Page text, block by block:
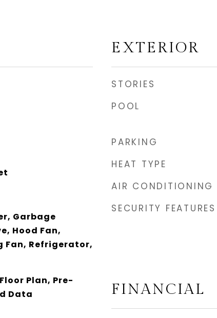
Garbage
Hood Fan,
Fan, Refrigerator,
Plan, Pre-
Data
EXTERIOR
STORIES
POOL
PARKING
HEAT TYPE
AIR CONDITIONING
SECURITY FEATURES
FINANCIAL